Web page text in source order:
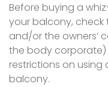
Before buying a
your balcony,
and/or the owners’
the body corporate)
restrictions on
balcony.